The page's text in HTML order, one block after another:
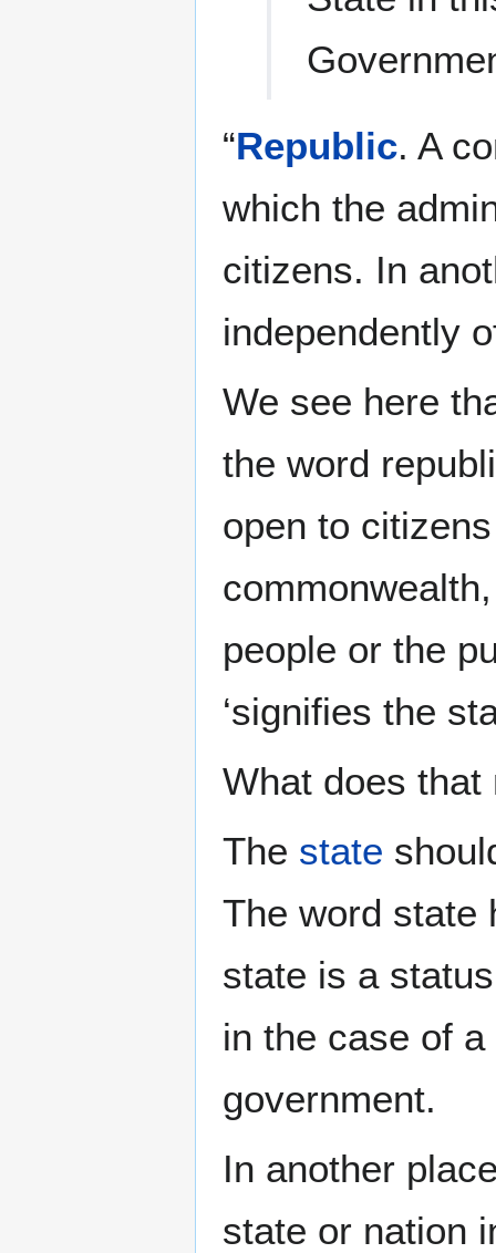
“Republic. A
which the
citizens. In
independently
We see here
the word
open to
people or the
‘signifies the
What does that
The state
The word state
state is a
in the case of
government.
In another
state or nation